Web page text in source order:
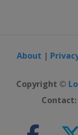
About |
Copyright ©
Contact: